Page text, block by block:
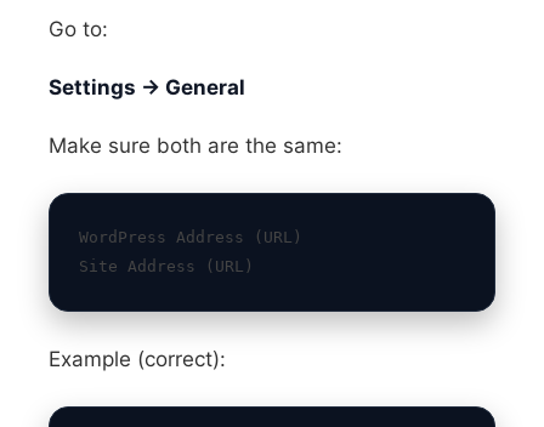
Go to:
Settings → General
Make sure both are the same:
WordPress Address (URL)
Site Address (URL)
Example (correct):